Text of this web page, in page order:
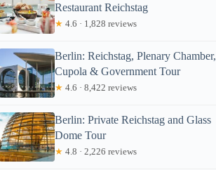
Restaurant Reichstag
★ 4.6 · 1,828 reviews
Berlin: Reichstag, Plenary Chamber,
Cupola & Government Tour
★ 4.6 · 8,422 reviews
Berlin: Private Reichstag and Glass
Dome Tour
★ 4.8 · 2,226 reviews